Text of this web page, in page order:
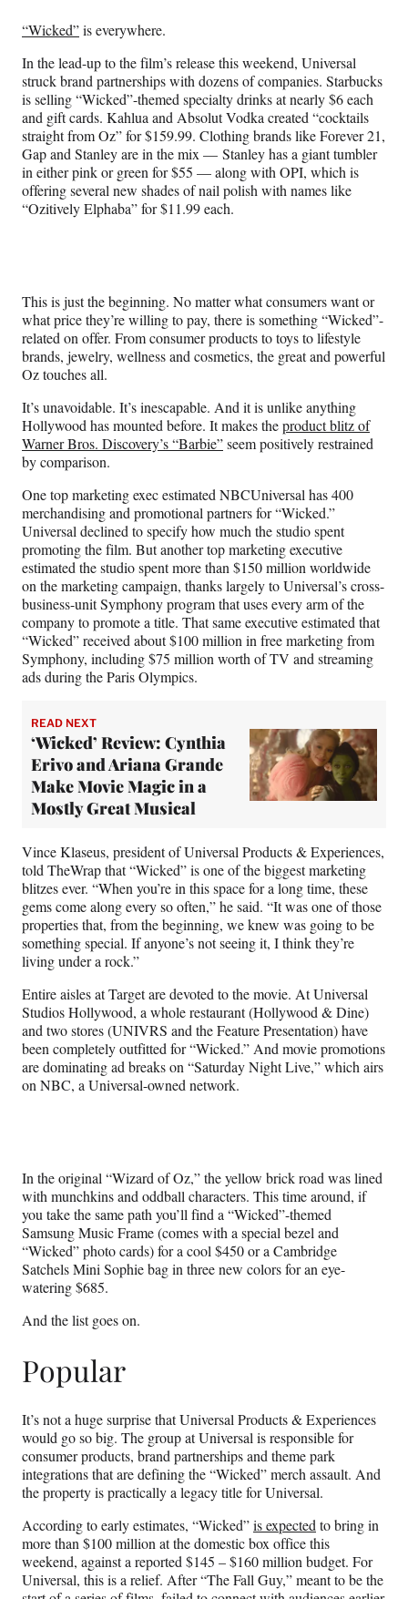
F
a
c
e
b
o
o
k
(
f
o
r
m
e
r
l
y
T
t
e
r
)
i
n
k
e
d
I
m
a
i
l
“Wicked”is everywhere.
In the lead-up to the film’s release this weekend, Universal
struck brand partnerships with dozens of companies. Starbucks
is selling “Wicked”-themed specialty drinks at nearly $6 each
and gift cards. Kahlua and Absolut Vodka created “cocktails
straight from Oz” for $159.99. Clothing brands like Forever 21,
Gap and Stanley are in the mix — Stanley has a giant tumbler
in either pink or green for $55 — along with OPI, which is
offering several new shades of nail polish with names like
“Ozitively Elphaba” for $11.99 each.
This is just the beginning. No matter what consumers want or
what price they’re willing to pay, there is something “Wicked”-
related on offer. From consumer products to toys to lifestyle
brands, jewelry, wellness and cosmetics, the great and powerful
Oz touches all.
It’s unavoidable. It’s inescapable. And it is unlike anything
Hollywood has mounted before. It makes theproduct blitz of
Warner Bros. Discovery’s “Barbie”seem positively restrained
by comparison.
One top marketing exec estimated NBCUniversal has 400
merchandising and promotional partners for “Wicked.”
Universal declined to specify how much the studio spent
promoting the film. But another top marketing executive
estimated the studio spent more than $150 million worldwide
on the marketing campaign, thanks largely to Universal’s cross-
business-unit Symphony program that uses every arm of the
company to promote a title. That same executive estimated that
“Wicked” received about $100 million in free marketing from
Symphony, including $75 million worth of TV and streaming
ads during the Paris Olympics.
READ NEXT
‘Wicked’ Review: Cynthia
Erivo and Ariana Grande
Make Movie Magic in a
Mostly Great Musical
Vince Klaseus, president of Universal Products & Experiences,
told TheWrap that “Wicked” is one of the biggest marketing
blitzes ever. “When you’re in this space for a long time, these
gems come along every so often,” he said. “It was one of those
properties that, from the beginning, we knew was going to be
something special. If anyone’s not seeing it, I think they’re
living under a rock.”
Entire aisles at Target are devoted to the movie. At Universal
Studios Hollywood, a whole restaurant (Hollywood & Dine)
and two stores (UNIVRS and the Feature Presentation) have
been completely outfitted for “Wicked.” And movie promotions
are dominating ad breaks on “Saturday Night Live,” which airs
on NBC, a Universal-owned network.
In the original “Wizard of Oz,” the yellow brick road was lined
with munchkins and oddball characters. This time around, if
you take the same path you’ll find a “Wicked”-themed
Samsung Music Frame (comes with a special bezel and
“Wicked” photo cards) for a cool $450 or a Cambridge
Satchels Mini Sophie bag in three new colors for an eye-
watering $685.
And the list goes on.
Popular
It’s not a huge surprise that Universal Products & Experiences
would go so big. The group at Universal is responsible for
consumer products, brand partnerships and theme park
integrations that are defining the “Wicked” merch assault. And
the property is practically a legacy title for Universal.
According to early estimates, “Wicked”is expected to bring in
more than $100 million at the domestic box office this
weekend, against a reported $145 – $160 million budget. For
Universal, this is a relief. After “The Fall Guy,” meant to be the